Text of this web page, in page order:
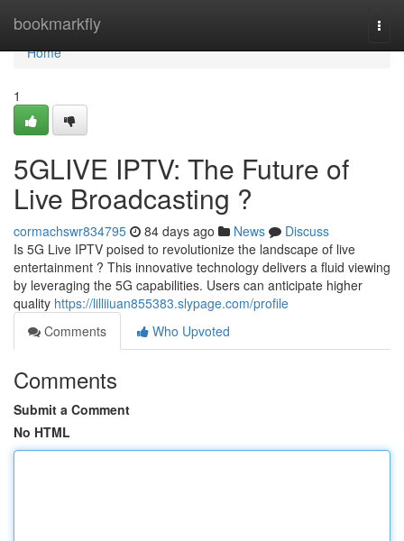
bookmarkfly
Home
Home
1
5GLIVE IPTV: The Future of
Live Broadcasting ?
cormachswr834795 84 days ago News
Discuss
Is 5G Live IPTV poised to revolutionize the landscape of live
entertainment ? This innovative technology delivers a fluid viewing
by leveraging the 5G capabilities. Users can anticipate higher
quality https://lilliiuan855383.slypage.com/profile
Comments
Who Upvoted
Comments
Submit a Comment
No HTML